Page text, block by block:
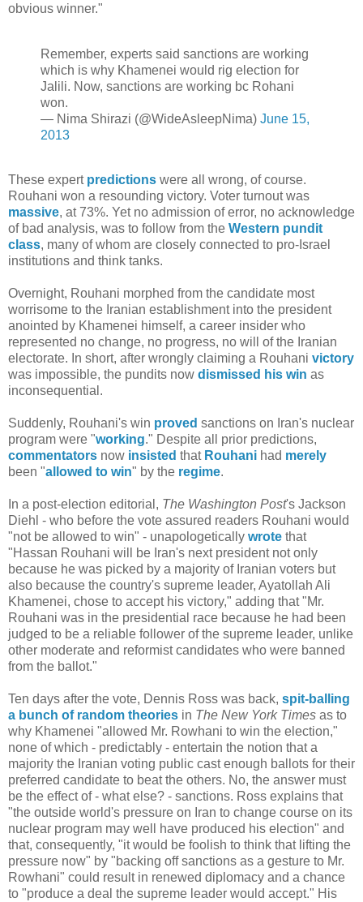
obvious winner."
Remember, experts said sanctions are working
which is why Khamenei would rig election for
Jalili. Now, sanctions are working bc Rohani
won.
— Nima Shirazi (@WideAsleepNima) June 15,
2013
These expert predictions were all wrong, of course.
Rouhani won a resounding victory. Voter turnout was
massive, at 73%. Yet no admission of error, no acknowledge
of bad analysis, was to follow from the Western pundit
class, many of whom are closely connected to pro-Israel
institutions and think tanks.
Overnight, Rouhani morphed from the candidate most
worrisome to the Iranian establishment into the president
anointed by Khamenei himself, a career insider who
represented no change, no progress, no will of the Iranian
electorate. In short, after wrongly claiming a Rouhani victory
was impossible, the pundits now dismissed his win as
inconsequential.
Suddenly, Rouhani's win proved sanctions on Iran's nuclear
program were "working." Despite all prior predictions,
commentators now insisted that Rouhani had merely
been "allowed to win" by the regime.
In a post-election editorial, The Washington Post's Jackson
Diehl - who before the vote assured readers Rouhani would
"not be allowed to win" - unapologetically wrote that
"Hassan Rouhani will be Iran's next president not only
because he was picked by a majority of Iranian voters but
also because the country's supreme leader, Ayatollah Ali
Khamenei, chose to accept his victory," adding that "Mr.
Rouhani was in the presidential race because he had been
judged to be a reliable follower of the supreme leader, unlike
other moderate and reformist candidates who were banned
from the ballot."
Ten days after the vote, Dennis Ross was back, spit-balling
a bunch of random theories in The New York Times as to
why Khamenei "allowed Mr. Rowhani to win the election,"
none of which - predictably - entertain the notion that a
majority the Iranian voting public cast enough ballots for their
preferred candidate to beat the others. No, the answer must
be the effect of - what else? - sanctions. Ross explains that
"the outside world's pressure on Iran to change course on its
nuclear program may well have produced his election" and
that, consequently, "it would be foolish to think that lifting the
pressure now" by "backing off sanctions as a gesture to Mr.
Rowhani" could result in renewed diplomacy and a chance
to "produce a deal the supreme leader would accept." His